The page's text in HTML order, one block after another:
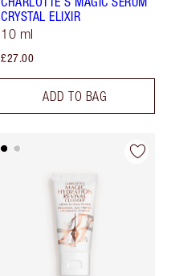
CRYSTAL ELIXIR
10 ml
£27.00
ADD TO BAG